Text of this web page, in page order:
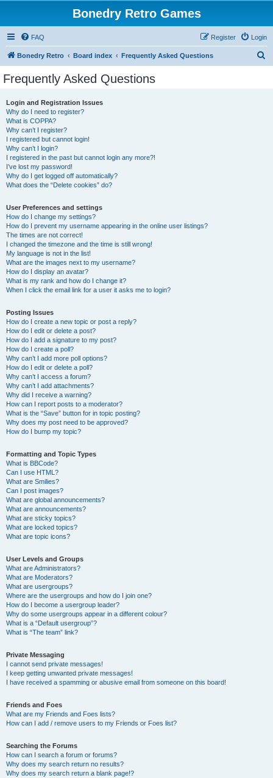
Bonedry Retro Games
FAQ Login
Register
Bonedry Retro Board index Frequently Asked Questions
Frequently Asked Questions
Login and Registration Issues
Why do I need to register?
What is COPPA?
Why can’t I register?
I registered but cannot login!
Why can’t I login?
I registered in the past but cannot login any more?!
I’ve lost my password!
Why do I get logged off automatically?
What does the “Delete cookies” do?
User Preferences and settings
How do I change my settings?
How do I prevent my username appearing in the online user listings?
The times are not correct!
I changed the timezone and the time is still wrong!
My language is not in the list!
What are the images next to my username?
How do I display an avatar?
What is my rank and how do I change it?
When I click the email link for a user it asks me to login?
Posting Issues
How do I create a new topic or post a reply?
How do I edit or delete a post?
How do I add a signature to my post?
How do I create a poll?
Why can’t I add more poll options?
How do I edit or delete a poll?
Why can’t I access a forum?
Why can’t I add attachments?
Why did I receive a warning?
How can I report posts to a moderator?
What is the “Save” button for in topic posting?
Why does my post need to be approved?
How do I bump my topic?
Formatting and Topic Types
What is BBCode?
Can I use HTML?
What are Smilies?
Can I post images?
What are global announcements?
What are announcements?
What are sticky topics?
What are locked topics?
What are topic icons?
User Levels and Groups
What are Administrators?
What are Moderators?
What are usergroups?
Where are the usergroups and how do I join one?
How do I become a usergroup leader?
Why do some usergroups appear in a different colour?
What is a “Default usergroup”?
What is “The team” link?
Private Messaging
I cannot send private messages!
I keep getting unwanted private messages!
I have received a spamming or abusive email from someone on this board!
Friends and Foes
What are my Friends and Foes lists?
How can I add / remove users to my Friends or Foes list?
Searching the Forums
How can I search a forum or forums?
Why does my search return no results?
Why does my search return a blank page!?